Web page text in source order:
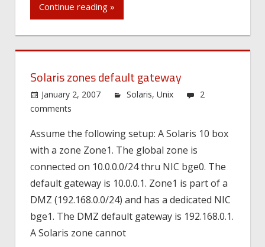
Continue reading »
Solaris zones default gateway
January 2, 2007 Solaris,Unix
2
comments
Assume the following setup: A Solaris 10 box
with a zone Zone1. The global zone is
connected on 10.0.0.0/24 thru NIC bge0. The
default gateway is 10.0.0.1. Zone1 is part of a
DMZ (192.168.0.0/24) and has a dedicated NIC
bge1. The DMZ default gateway is 192.168.0.1.
A Solaris zone cannot